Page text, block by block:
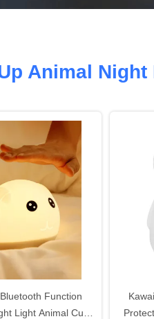
Animal Night
Function
Light Animal Cute